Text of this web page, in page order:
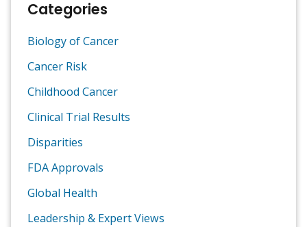
Categories
Biology of Cancer
Cancer Risk
Childhood Cancer
Clinical Trial Results
Disparities
FDA Approvals
Global Health
Leadership & Expert Views